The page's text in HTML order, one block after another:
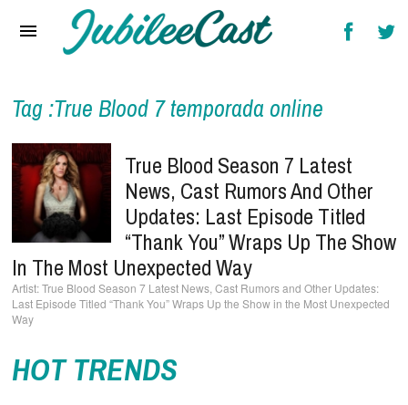
Reviews
Interviews
Music Videos
Artists & Genres
Songs & Radio
Tag :True Blood 7 temporada online
True Blood Season 7 Latest
News, Cast Rumors And Other
Updates: Last Episode Titled
“Thank You” Wraps Up The Show
In The Most Unexpected Way
True Blood Season 7 Latest News, Cast Rumors and Other Updates:
Last Episode Titled “Thank You” Wraps Up the Show in the Most Unexpected
Way
HOT TRENDS